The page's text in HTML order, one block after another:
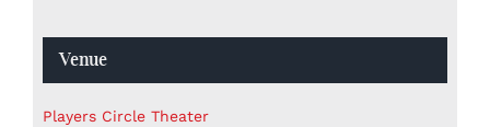
Venue
Players Circle Theater